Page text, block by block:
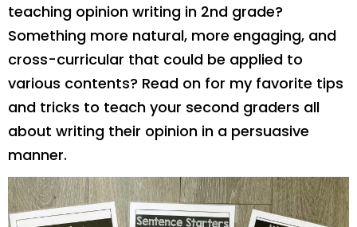
teaching opinion writing in 2nd grade?
Something more natural, more engaging, and
cross-curricular that could be applied to
various contents? Read on for my favorite tips
and tricks to teach your second graders all
about writing their opinion in a persuasive
manner.